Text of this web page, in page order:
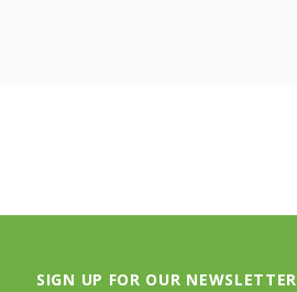
SIGN UP FOR OUR NEWSLETTER